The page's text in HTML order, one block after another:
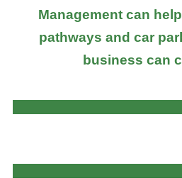
Management can
pathways and car
business can